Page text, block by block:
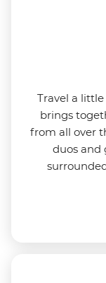
Travel a
brings
from all over
duos and